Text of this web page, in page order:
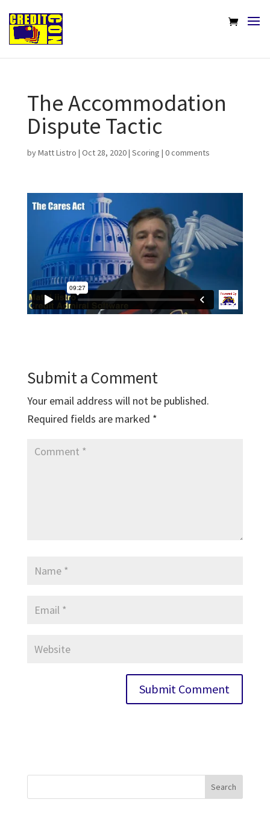
The Accommodation
Dispute Tactic
byMatt Listro | Oct 28, 2020| Scoring | 0 comments
Submit a Comment
Your email address will not be published.
Required fields are marked *